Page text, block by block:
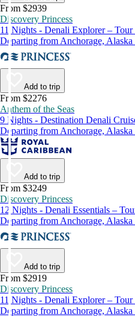
From $2939
Discovery Princess
11 Nights - Denali Explorer –
Departing from Anchorage,
Add to trip
From $2276
Anthem of the Seas
9 Nights - Destination Denali
Departing from Anchorage,
Add to trip
From $3249
Discovery Princess
12 Nights - Denali Essentials –
Departing from Anchorage,
Add to trip
From $2919
Discovery Princess
11 Nights - Denali Explorer –
Departing from Anchorage,